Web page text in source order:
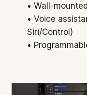
• Wall-
• Voice
Siri/Control)
•